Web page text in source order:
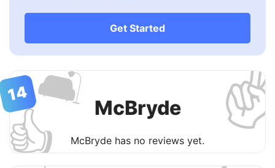
Get Started
🛋
👍 McBryde
McBryde has no reviews yet.
14